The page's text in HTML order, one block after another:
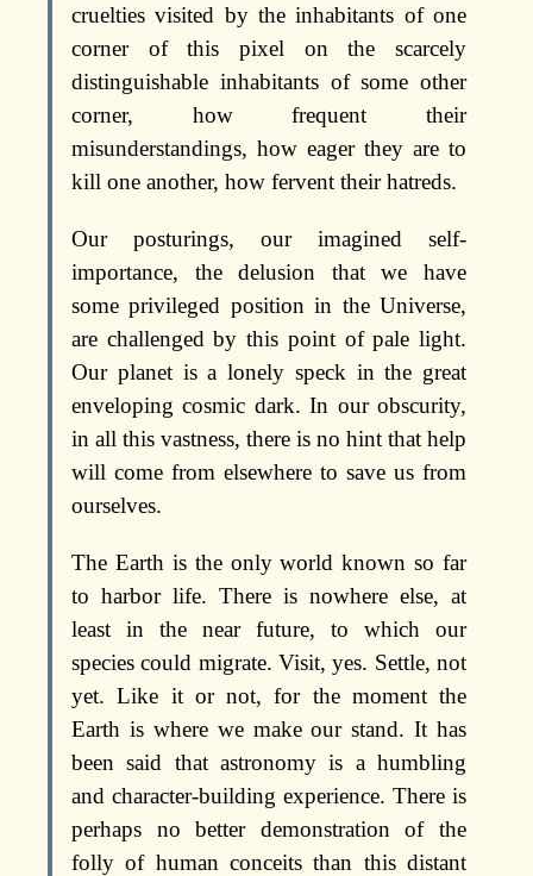
cruelties visited by the inhabitants of one
corner of this pixel on the scarcely
distinguishable inhabitants of some other
corner, how frequent their
misunderstandings, how eager they are to
kill one another, how fervent their hatreds.
Our posturings, our imagined self-
importance, the delusion that we have
some privileged position in the Universe,
are challenged by this point of pale light.
Our planet is a lonely speck in the great
enveloping cosmic dark. In our obscurity,
in all this vastness, there is no hint that help
will come from elsewhere to save us from
ourselves.
The Earth is the only world known so far
to harbor life. There is nowhere else, at
least in the near future, to which our
species could migrate. Visit, yes. Settle, not
yet. Like it or not, for the moment the
Earth is where we make our stand. It has
been said that astronomy is a humbling
and character-building experience. There is
perhaps no better demonstration of the
folly of human conceits than this distant